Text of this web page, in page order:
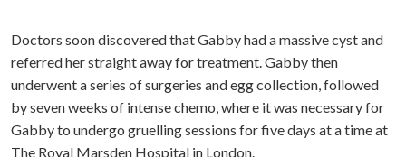
Doctors soon discovered that Gabby had a massive cyst and
referred her straight away for treatment. Gabby then
underwent a series of surgeries and egg collection, followed
by seven weeks of intense chemo, where it was necessary for
Gabby to undergo gruelling sessions for five days at a time at
The Royal Marsden Hospital in London.